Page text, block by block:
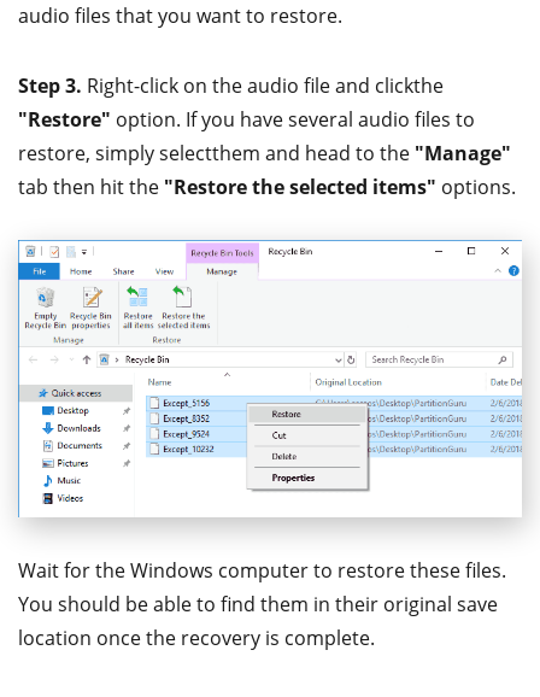
audio files that you want to restore.
Step 3. Right-click on the audio file and clickthe
"Restore" option. If you have several audio files to
restore, simply selectthem and head to the "Manage"
tab then hit the "Restore the selected items" options.
Wait for the Windows computer to restore these files.
You should be able to find them in their original save
location once the recovery is complete.